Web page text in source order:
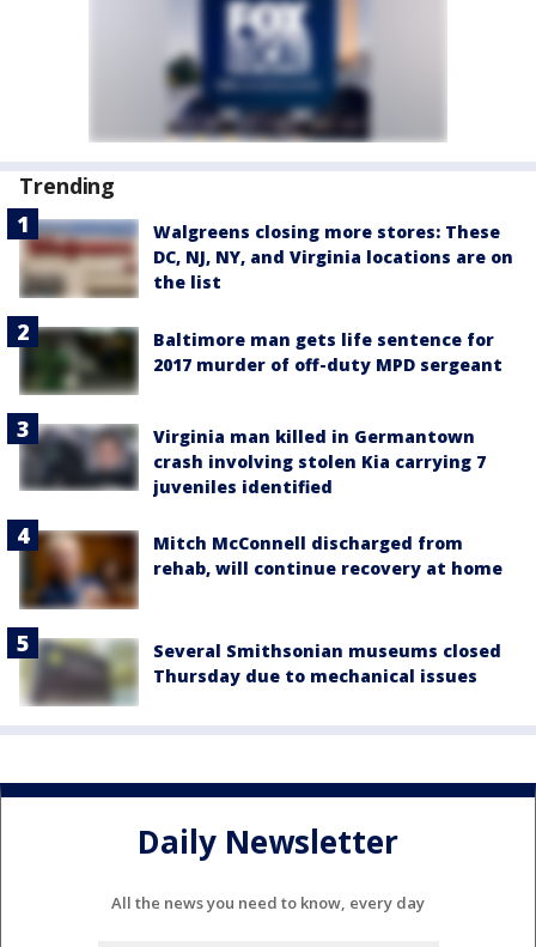
Trending
Walgreens closing more stores: These
DC, NJ, NY, and Virginia locations are on
the list
Baltimore man gets life sentence for
2017 murder of off-duty MPD sergeant
Virginia man killed in Germantown
crash involving stolen Kia carrying 7
juveniles identified
Mitch McConnell discharged from
rehab, will continue recovery at home
Several Smithsonian museums closed
Thursday due to mechanical issues
Daily Newsletter
All the news you need to know, every day